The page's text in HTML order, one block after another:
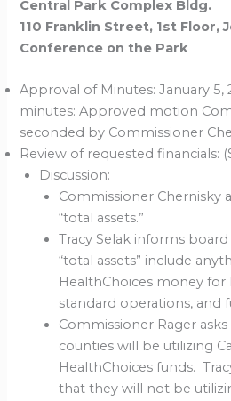
Central Park Complex Bldg.
110 Franklin Street, 1st Floor,
Conference on the Park
Approval of Minutes: January 5,
minutes: Approved motion
seconded by Commissioner
Review of requested financials:
Discussion:
Commissioner Chernisky
“total assets.”
Tracy Selak informs
“total assets” include
HealthChoices money for
standard operations, and
Commissioner Rager
counties will be utilizing
HealthChoices funds.
that they will not be